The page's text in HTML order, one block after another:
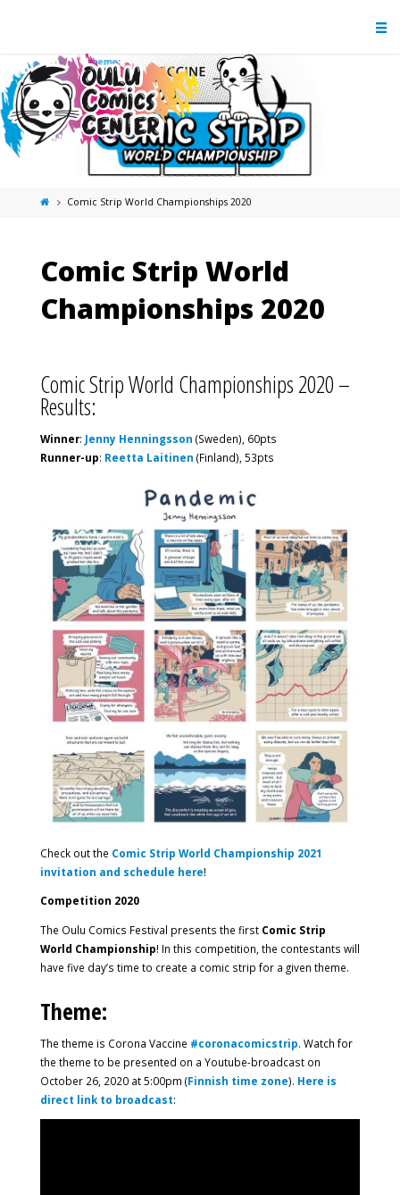
Comic Strip World Championships 2020
Comic Strip World
Championships 2020
Comic Strip World Championships 2020 –
Results:
Winner: Jenny Henningsson (Sweden), 60pts
Runner-up: Reetta Laitinen (Finland), 53pts
Check out the Comic Strip World Championship 2021
invitation and schedule here!
Competition 2020
The Oulu Comics Festival presents the first Comic Strip
World Championship! In this competition, the contestants will
have five day’s time to create a comic strip for a given theme.
Theme:
The theme is Corona Vaccine #coronacomicstrip. Watch for
the theme to be presented on a Youtube-broadcast on
October 26, 2020 at 5:00pm (Finnish time zone). Here is
direct link to broadcast: